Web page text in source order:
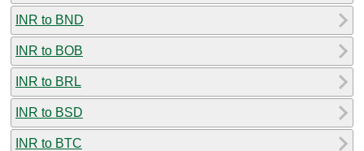
INR to BND
INR to BOB
INR to BRL
INR to BSD
INR to BTC